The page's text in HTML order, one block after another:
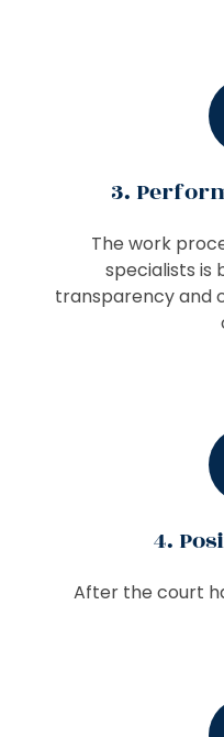
3.
The work
specialists is
transparency and
4.
After the court